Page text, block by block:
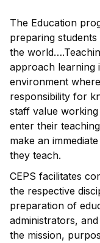
The Education
preparing
the
approach learning
environment
responsibility for
staff value
enter their
make an
they teach.
CEPS facilitates
the respective
preparation of
administrators,
the mission,